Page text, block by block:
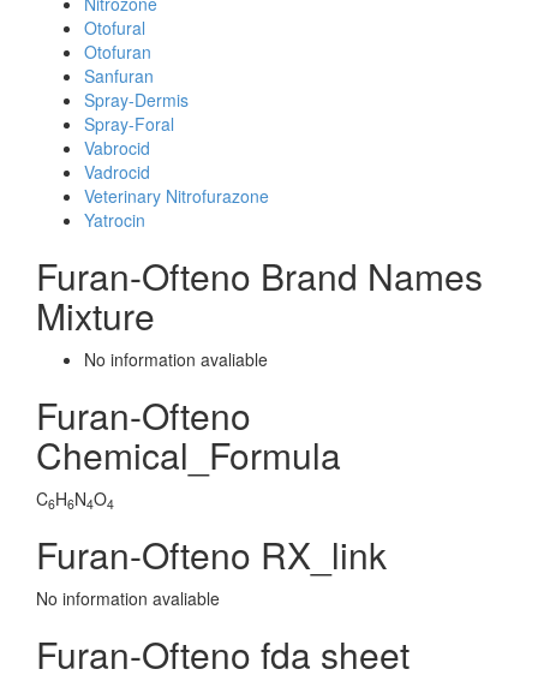
Otofural
Otofuran
Sanfuran
Spray-Dermis
Spray-Foral
Vabrocid
Vadrocid
Veterinary Nitrofurazone
Yatrocin
Furan-Ofteno Brand Names
Mixture
No information avaliable
Furan-Ofteno
Chemical_Formula
C6H6N4O4
Furan-Ofteno RX_link
No information avaliable
Furan-Ofteno fda sheet